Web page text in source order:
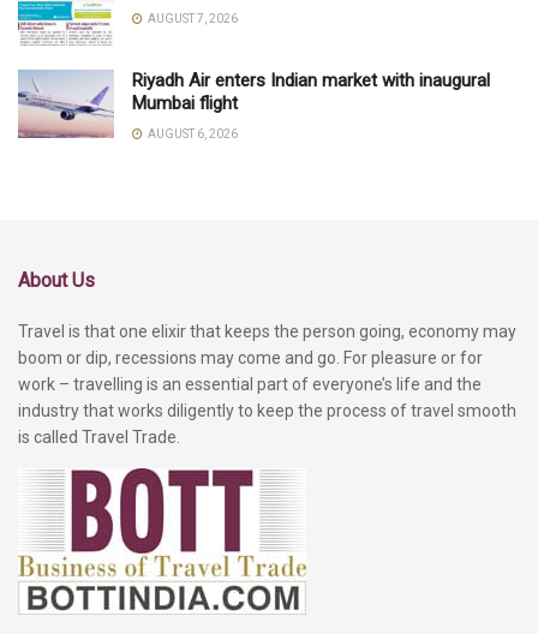
AUGUST 7, 2026
Riyadh Air enters Indian market with inaugural
Mumbai flight
AUGUST 6, 2026
About Us
Travel is that one elixir that keeps the person going, economy may
boom or dip, recessions may come and go. For pleasure or for
work – travelling is an essential part of everyone’s life and the
industry that works diligently to keep the process of travel smooth
is called Travel Trade.